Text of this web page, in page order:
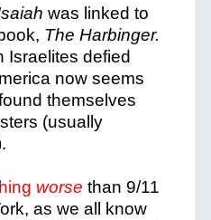
was linked to
The Harbinger.
Israelites defied
now seems
themselves
(usually
worse than 9/11
as we all know